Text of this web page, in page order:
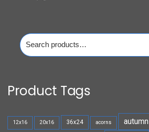
Search
for:
Product Tags
12x16 20x16 36x24 acorns autumn